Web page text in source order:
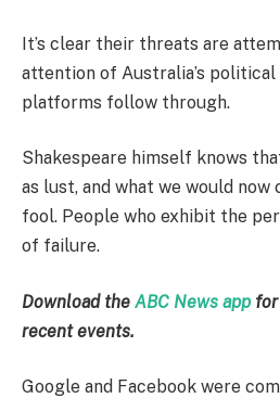
It’s clear their threats are
attention of Australia’s political
platforms follow through.
Shakespeare himself knows
as lust, and what we would now
fool. People who exhibit the
of failure.
Download the ABC News app
recent events.
Google and Facebook were